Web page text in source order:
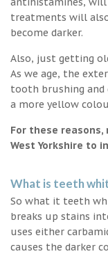
treatments will
become darker.
Also, just getting
As we age, the
tooth brushing
a more yellow
For these
West Yorkshire to
What is teeth
So what it teeth
breaks up stains
uses either
causes the darker